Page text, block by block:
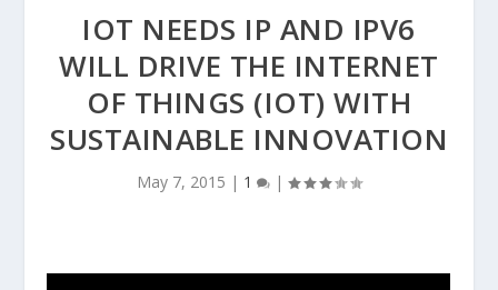
IOT NEEDS IP AND IPV6
WILL DRIVE THE INTERNET
OF THINGS (IOT) WITH
SUSTAINABLE INNOVATION
May 7, 2015 | 1 |